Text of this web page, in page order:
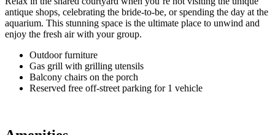
antique shops, celebrating the bride-to-be, or spending the day at the
aquarium. This stunning space is the ultimate place to unwind and
enjoy the fresh air with your group.
Outdoor furniture
Gas grill with grilling utensils
Balcony chairs on the porch
Reserved free off-street parking for 1 vehicle